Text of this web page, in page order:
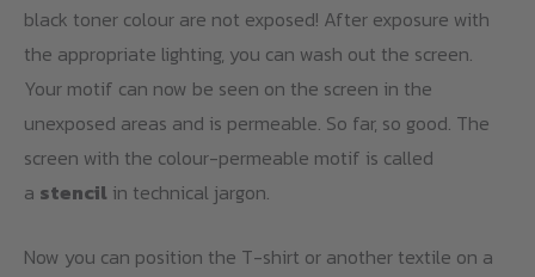
black toner colour are not exposed! After exposure with
the appropriate lighting, you can wash out the screen.
Your motif can now be seen on the screen in the
unexposed areas and is permeable. So far, so good. The
screen with the colour-permeable motif is called
a stencil in technical jargon.
Now you can position the T-shirt or another textile on a